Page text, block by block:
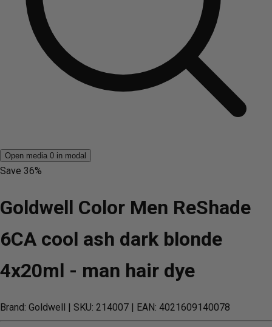
Open media 0 in modal
Save 36%
Goldwell Color Men ReShade
6CA cool ash dark blonde
4x20ml - man hair dye
Brand: Goldwell | SKU: 214007 | EAN: 4021609140078